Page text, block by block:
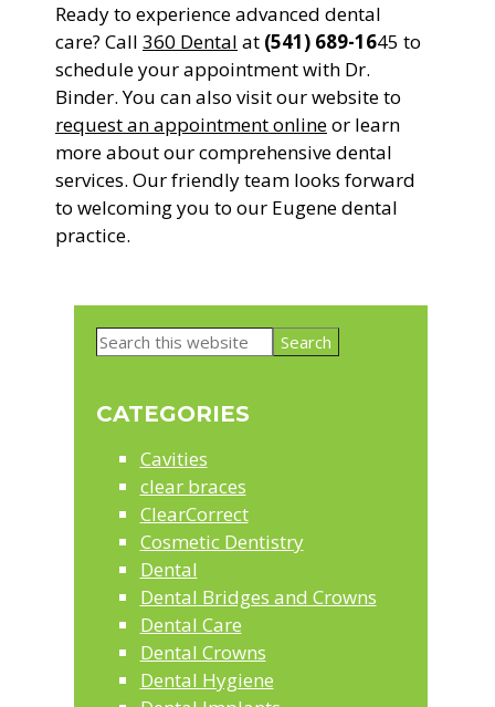
Ready to experience advanced dental
care? Call 360 Dental at (541) 689-1645 to
schedule your appointment with Dr.
Binder. You can also visit our website to
request an appointment onlineor learn
more about our comprehensive dental
services. Our friendly team looks forward
to welcoming you to our Eugene dental
practice.
Primary
Search
CATEGORIES
Cavities
clear braces
ClearCorrect
Cosmetic Dentistry
Dental
Dental Bridges and Crowns
Dental Care
Dental Crowns
Dental Hygiene